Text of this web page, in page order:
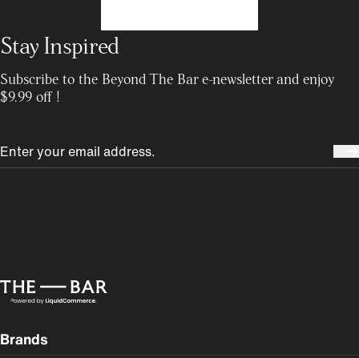
Stay Inspired
Subscribe to the Beyond The Bar e-newsletter and enjoy
$9.99 off !
Brands